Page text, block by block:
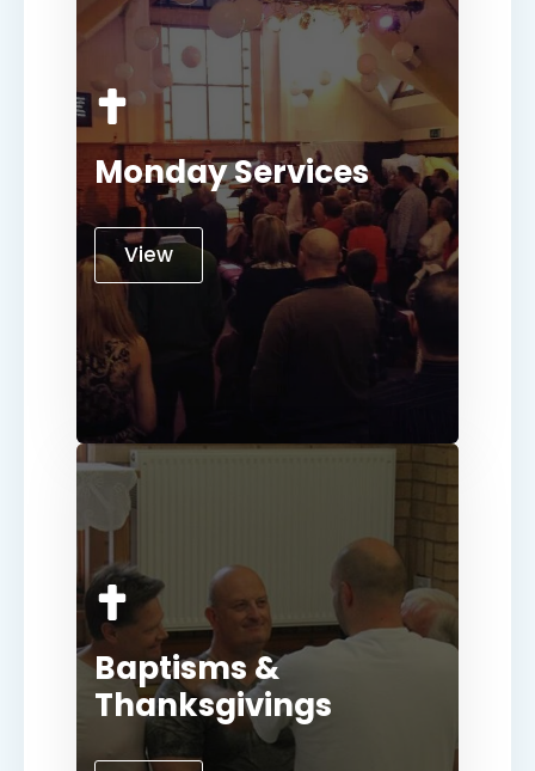
Monday Services
View
Baptisms &
Thanksgivings